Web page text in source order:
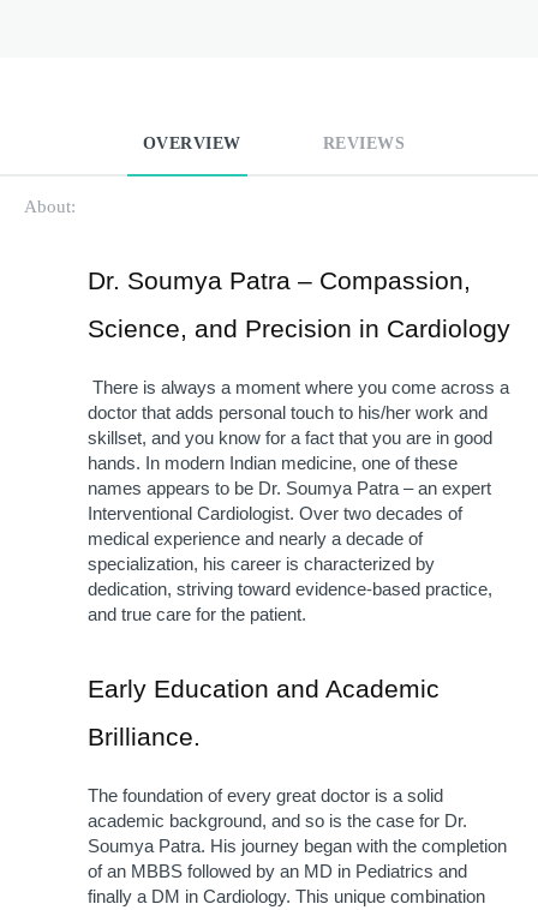
OVERVIEW REVIEWS
About:
Dr. Soumya Patra – Compassion,
Science, and Precision in Cardiology
There is always a moment where you come across a
doctor that adds personal touch to his/her work and
skillset, and you know for a fact that you are in good
hands. In modern Indian medicine, one of these
names appears to be Dr. Soumya Patra – an expert
Interventional Cardiologist. Over two decades of
medical experience and nearly a decade of
specialization, his career is characterized by
dedication, striving toward evidence-based practice,
and true care for the patient.
Early Education and Academic
Brilliance.
The foundation of every great doctor is a solid
academic background, and so is the case for Dr.
Soumya Patra. His journey began with the completion
of an MBBS followed by an MD in Pediatrics and
finally a DM in Cardiology. This unique combination